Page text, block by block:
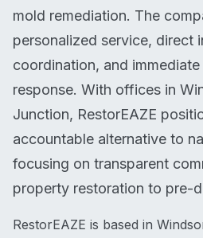
mold remediation. The
personalized service, direct
coordination, and
response. With offices in
Junction, RestorEAZE
accountable alternative to
focusing on transparent
property restoration to pre-
RestorEAZE is based in